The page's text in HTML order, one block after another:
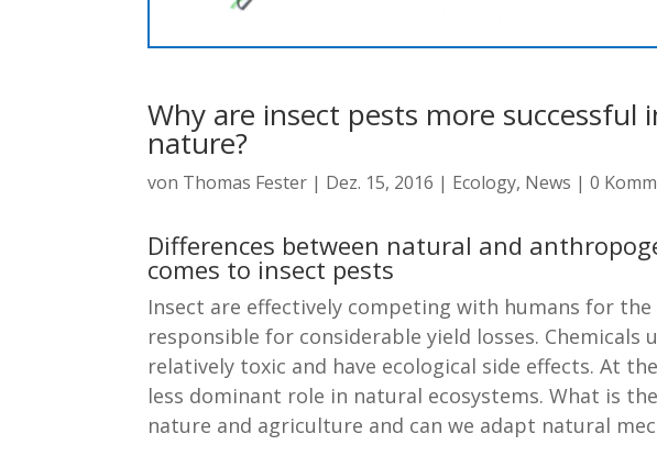
Why are insect pests more
nature?
von Thomas Fester | Dez. 15, 2016 | Ecology, News |0
Differences between natural and
comes to insect pests
Insect are effectively competing with humans for
responsible for considerable yield losses.
relatively toxic and have ecological side effects. At
less dominant role in natural ecosystems. What is
nature and agriculture and can we adapt natural